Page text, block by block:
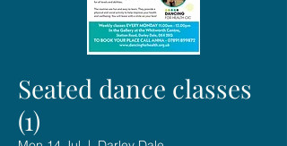
Seated dance classes
(1)